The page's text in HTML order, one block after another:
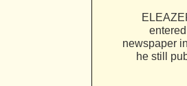
newspaper
he still